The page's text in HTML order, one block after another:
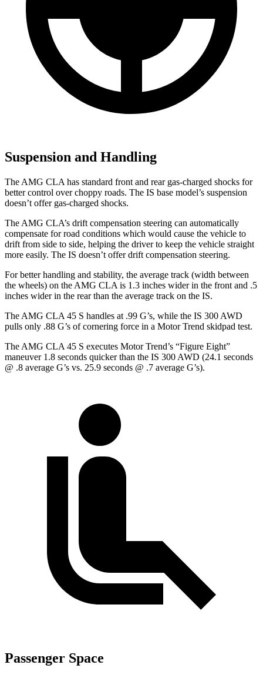
Suspension and Handling
The AMG CLA has standard front and rear gas-charged shocks for
better control over choppy roads. The IS base model’s suspension
doesn’t offer gas-charged shocks.
The AMG CLA’s drift compensation steering can automatically
compensate for road conditions which would cause the vehicle to
drift from side to side, helping the driver to keep the vehicle straight
more easily. The IS doesn’t offer drift compensation steering.
For better handling and stability, the average track (width between
the wheels) on the AMG CLA is 1.3 inches wider in the front and .5
inches wider in the rear than the average track on the IS.
The AMG CLA 45 S handles at .99 G’s, while the IS 300 AWD
pulls only .88 G’s of cornering force in a Motor Trend skidpad test.
The AMG CLA 45 S executes Motor Trend’s “Figure Eight”
maneuver 1.8 seconds quicker than the IS 300 AWD (24.1 seconds
@ .8 average G’s vs. 25.9 seconds @ .7 average G’s).
Passenger Space